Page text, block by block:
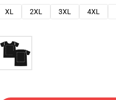
XL 2XL 3XL 4XL